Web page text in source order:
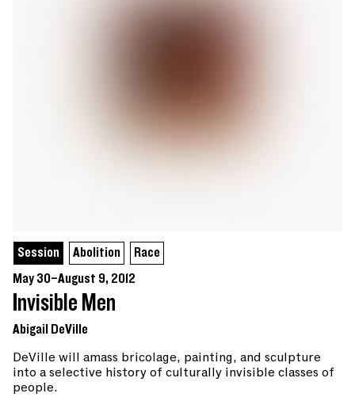
Session Abolition
Race
May 30–August 9, 2012
Invisible Men
Abigail DeVille
DeVille will amass bricolage, painting, and sculpture
into a selective history of culturally invisible classes of
people.